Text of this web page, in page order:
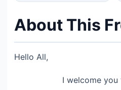
About This
Hello All,
I welcome you to